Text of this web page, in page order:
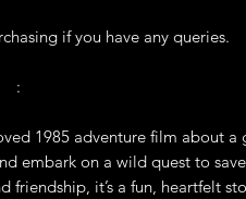
if you have any queries.
:
1985 adventure film about a
embark on a wild quest to
friendship, it’s a fun, heartfelt